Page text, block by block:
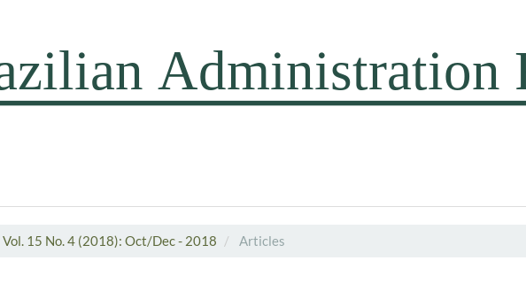
Vol. 15 No. 4 (2018): Oct/Dec - 2018 Articles